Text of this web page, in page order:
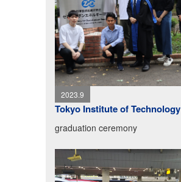
2023.9
Tokyo Institute of Technology
graduation ceremony